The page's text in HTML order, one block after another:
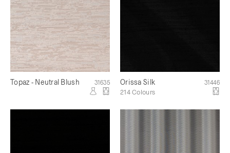
Topaz - Neutral Blush 31635 Orissa Silk 31446
214 Colours